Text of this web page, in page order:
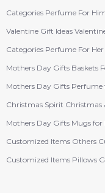
Categories Perfume For
Valentine Gift Ideas
Categories Perfume For Her
Mothers Day Gifts Baskets
Mothers Day Gifts Perfume
Christmas Spirit Christmas
Mothers Day Gifts Mugs for
Customized Items Others
Customized Items Pillows